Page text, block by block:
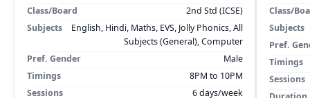
Class/Board
2nd Std (ICSE)
Subjects
English, Hindi, Maths, EVS, Jolly Phonics, All
Subjects (General), Computer
Pref. Gender
Male
Timings
8PM to 10PM
Sessions
6 days/week
Class/
Subjects
Pref.
Timings
Sessions